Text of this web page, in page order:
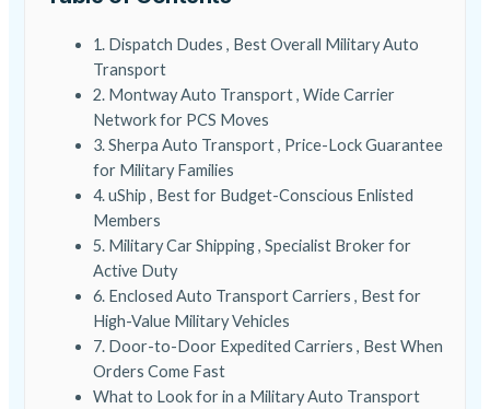
1. Dispatch Dudes , Best Overall Military Auto
Transport
2. Montway Auto Transport , Wide Carrier
Network for PCS Moves
3. Sherpa Auto Transport , Price-Lock Guarantee
for Military Families
4. uShip , Best for Budget-Conscious Enlisted
Members
5. Military Car Shipping , Specialist Broker for
Active Duty
6. Enclosed Auto Transport Carriers , Best for
High-Value Military Vehicles
7. Door-to-Door Expedited Carriers , Best When
Orders Come Fast
What to Look for in a Military Auto Transport